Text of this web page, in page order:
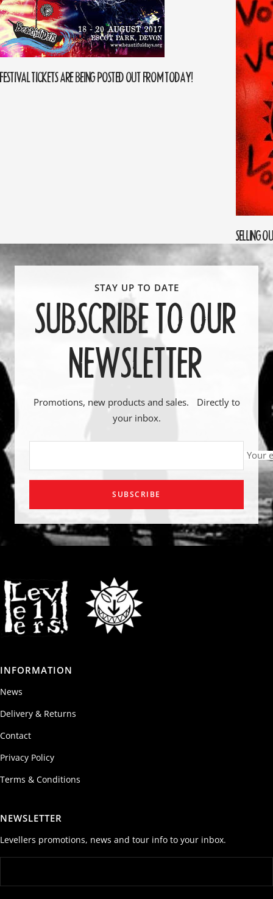
FESTIVAL TICKETS ARE BEING POSTED OUT FROM TODAY!
SELLING
SUBSCRIBE TO OUR
NEWSLETTER
Promotions, new products and sales. Directly to
your inbox.
Your
SUBSCRIBE
INFORMATION
News
Delivery & Returns
Contact
Privacy Policy
Terms & Conditions
NEWSLETTER
Levellers promotions, news and tour info to your inbox.